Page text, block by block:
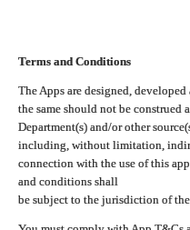
Terms and Conditions
The Apps are designed,
the same should not be construed
Department(s) and/or other
including, without limitation,
connection with the use of this
and conditions shall
be subject to the jurisdiction of